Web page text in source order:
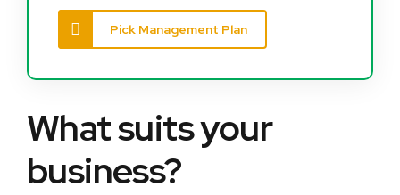
Pick Management Plan
What suits your
business?